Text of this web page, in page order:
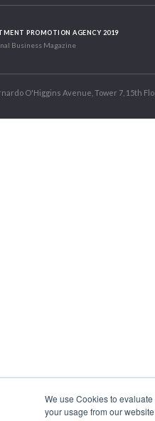
We use Cookies to
your usage from our
PROMOTION AGENCY 2019
Business Magazine
O'Higgins Avenue, Tower 7, 15th